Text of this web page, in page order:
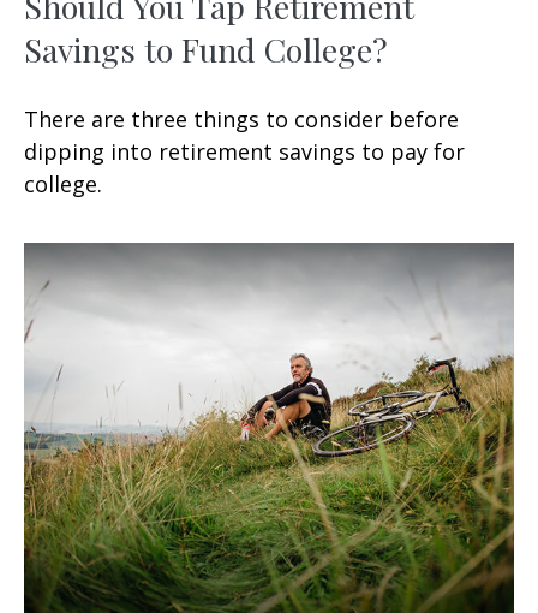
Savings to Fund College?
There are three things to consider before
dipping into retirement savings to pay for
college.